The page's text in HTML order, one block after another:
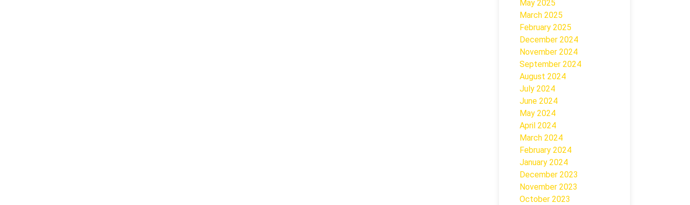
May 2025
March 2025
February 2025
December 2024
November 2024
September 2024
August 2024
July 2024
June 2024
May 2024
April 2024
March 2024
February 2024
January 2024
December 2023
November 2023
October 2023